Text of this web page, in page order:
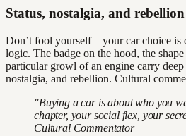
Status, nostalgia, and
Don’t fool yourself—your car choice is
logic. The badge on the hood, the
particular growl of an engine carry deep
nostalgia, and rebellion. Cultural
"Buying a car is about who you
chapter, your social flex, your
Cultural Commentator